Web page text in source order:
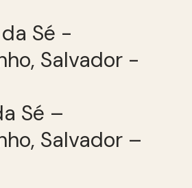
Sé –
Salvador –